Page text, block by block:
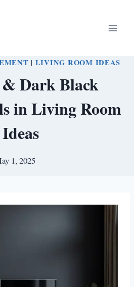
| LIVING ROOM IDEAS
& Dark Black
in Living Room
Ideas
1, 2025